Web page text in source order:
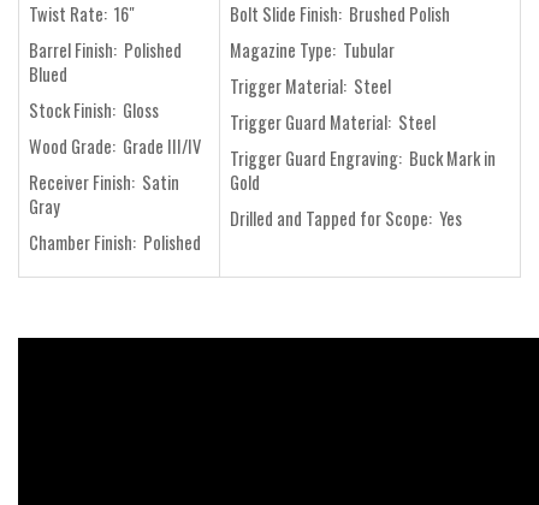
Twist Rate: 16"
Barrel Finish: Polished
Blued
Stock Finish: Gloss
Wood Grade: Grade III/IV
Receiver Finish: Satin
Gray
Chamber Finish: Polished
Bolt Slide Finish: Brushed Polish
Magazine Type: Tubular
Trigger Material: Steel
Trigger Guard Material: Steel
Trigger Guard Engraving: Buck Mark in
Gold
Drilled and Tapped for Scope: Yes